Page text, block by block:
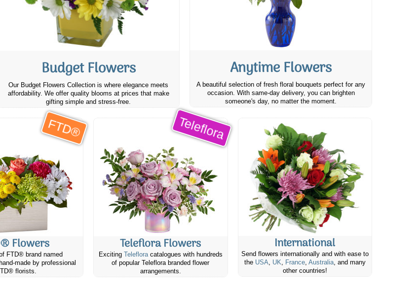
Budget Flowers
Our Budget Flowers Collection is where elegance meets
affordability. We offer quality blooms at prices that make
gifting simple and stress-free.
Anytime Flowers
A beautiful selection of fresh floral bouquets perfect for any
occasion. With same-day delivery, you can brighten
someone's day, no matter the moment.
FTD®
Flowers
FTD® brand named
made by professional
florists.
Teleflora
Teleflora Flowers
Exciting Telefloracatalogues with hundreds
of popular Teleflora branded flower
arrangements.
International
Send flowers internationally and with ease to
the USA, UK, France, Australia, and many
other countries!